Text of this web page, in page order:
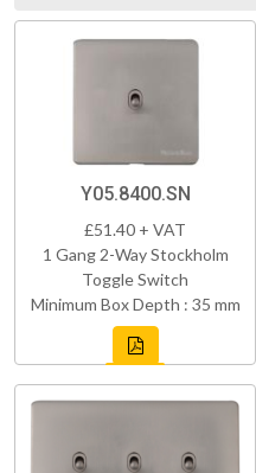
Y05.8400.SN
£51.40 + VAT
1 Gang 2-Way Stockholm
Toggle Switch
Minimum Box Depth : 35 mm